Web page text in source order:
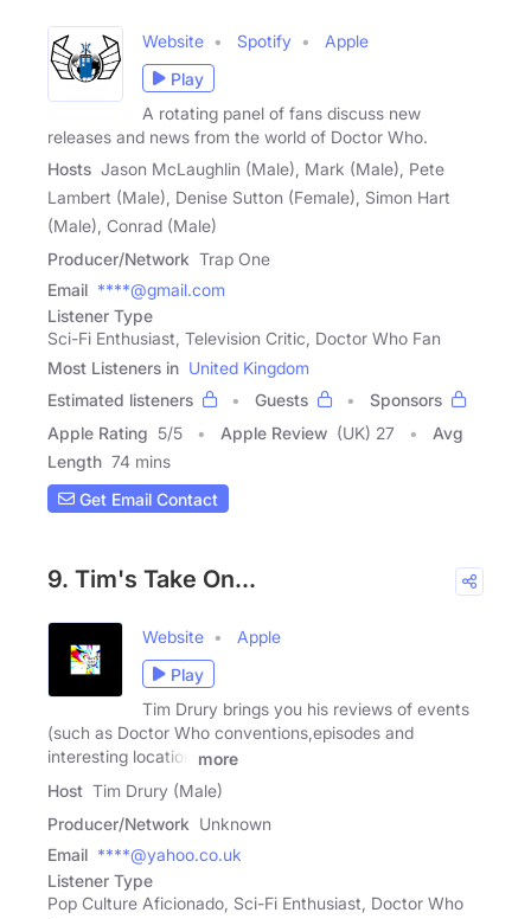
Website Spotify
Apple
Play
A rotating panel of fans discuss new
releases and news from the world of Doctor Who.
Hosts Jason McLaughlin (Male), Mark (Male), Pete
Lambert (Male), Denise Sutton (Female), Simon Hart
(Male), Conrad (Male)
Producer/Network Trap One
Email ****@gmail.com
Listener Type
Sci-Fi Enthusiast, Television Critic, Doctor Who Fan
Most Listeners in United Kingdom
Estimated listeners
Guests
Sponsors
Apple Rating 5/5 Apple Review (UK) 27
Avg
Length 74 mins
Get Email Contact
9. Tim's Take On...
Website
Apple
Play
Tim Drury brings you his reviews of events
(such as Doctor Who conventions,episodes and
interesting location
more
Host Tim Drury (Male)
Producer/Network Unknown
Email ****@yahoo.co.uk
Listener Type
Pop Culture Aficionado, Sci-Fi Enthusiast, Doctor Who